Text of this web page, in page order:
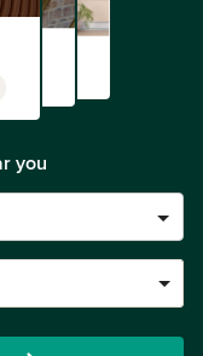
you